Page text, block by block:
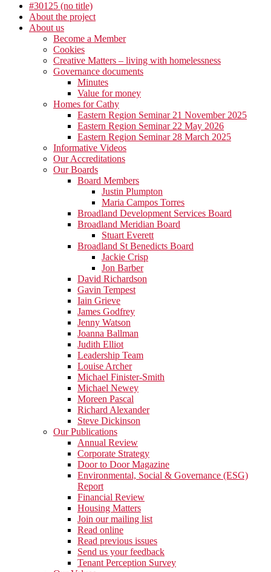
#30125 (no title)
About the project
About us
Become a Member
Cookies
Creative Matters – living with homelessness
Governance documents
Minutes
Value for money
Homes for Cathy
Eastern Region Seminar 21 November 2025
Eastern Region Seminar 22 May 2026
Eastern Region Seminar 28 March 2025
Informative Videos
Our Accreditations
Our Boards
Board Members
Justin Plumpton
Maria Campos Torres
Broadland Development Services Board
Broadland Meridian Board
Stuart Everett
Broadland St Benedicts Board
Jackie Crisp
Jon Barber
David Richardson
Gavin Tempest
Iain Grieve
James Godfrey
Jenny Watson
Joanna Ballman
Judith Elliot
Leadership Team
Louise Archer
Michael Finister-Smith
Michael Newey
Moreen Pascal
Richard Alexander
Steve Dickinson
Our Publications
Annual Review
Corporate Strategy
Door to Door Magazine
Environmental, Social & Governance (ESG)
Report
Financial Review
Housing Matters
Join our mailing list
Read online
Read previous issues
Send us your feedback
Tenant Perception Survey